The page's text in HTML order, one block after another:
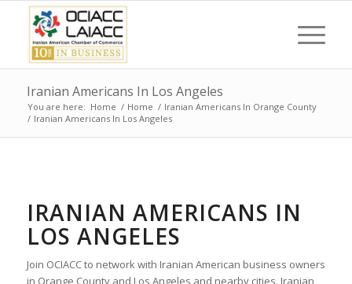
Iranian Americans In Los Angeles
You are here: Home / Home / Iranian Americans In Orange County
/ Iranian Americans In Los Angeles
IRANIAN AMERICANS IN
LOS ANGELES
Join OCIACC to network with Iranian American business owners
in Orange County and Los Angeles and nearby cities. Iranian